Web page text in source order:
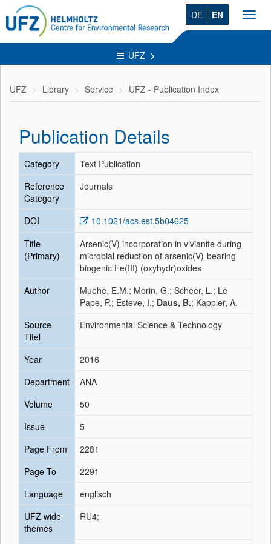
DE EN
UFZ
UFZ Library Service UFZ - Publication Index
Publication Details
Category
Text Publication
Reference
Category
Journals
DOI
10.1021/acs.est.5b04625
Title
(Primary)
Arsenic(V) incorporation in vivianite during
microbial reduction of arsenic(V)-bearing
biogenic Fe(III) (oxyhydr)oxides
Author
Muehe, E.M.; Morin, G.; Scheer, L.; Le
Pape, P.; Esteve, I.; Daus, B.; Kappler, A.
Source
Titel
Environmental Science & Technology
Year
2016
Department
ANA
Volume
50
Issue
5
Page From
2281
Page To
2291
Language
englisch
UFZ wide
themes
RU4;